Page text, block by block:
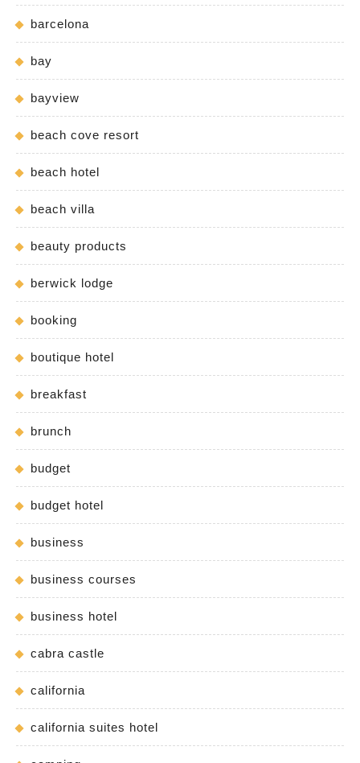
barcelona
bay
bayview
beach cove resort
beach hotel
beach villa
beauty products
berwick lodge
booking
boutique hotel
breakfast
brunch
budget
budget hotel
business
business courses
business hotel
cabra castle
california
california suites hotel